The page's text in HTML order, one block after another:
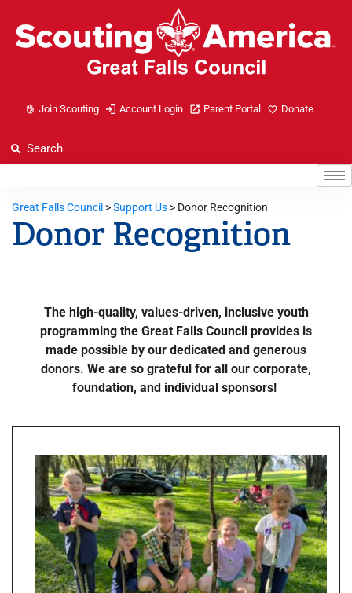
Join Scouting Account Login Parent Portal Donate
Great Falls Council >Support Us > Donor Recognition
Donor Recognition
The high-quality, values-driven, inclusive youth
programming the Great Falls Council provides is
made possible by our dedicated and generous
donors. We are so grateful for all our corporate,
foundation, and individual sponsors!